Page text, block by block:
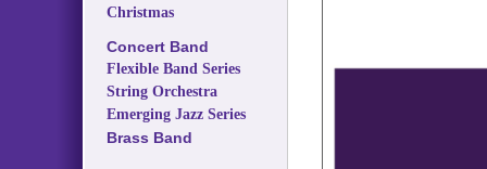
Christmas
Concert Band
Flexible Band Series
String Orchestra
Emerging Jazz Series
Brass Band